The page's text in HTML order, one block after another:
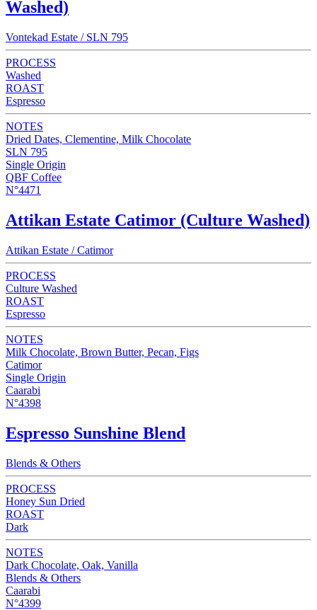
Washed)
Vontekad Estate / SLN 795
PROCESS
Washed
ROAST
Espresso
NOTES
Dried Dates, Clementine, Milk Chocolate
SLN 795
Single Origin
QBF Coffee
N°4471
Attikan Estate Catimor (Culture Washed)
Attikan Estate / Catimor
PROCESS
Culture Washed
ROAST
Espresso
NOTES
Milk Chocolate, Brown Butter, Pecan, Figs
Catimor
Single Origin
Caarabi
N°4398
Espresso Sunshine Blend
Blends & Others
PROCESS
Honey Sun Dried
ROAST
Dark
NOTES
Dark Chocolate, Oak, Vanilla
Blends & Others
Caarabi
N°4399